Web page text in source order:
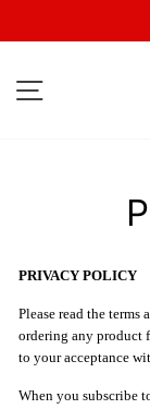
PRIVACY POLICY
Please read the
ordering any product
to your acceptance
When you subscribe